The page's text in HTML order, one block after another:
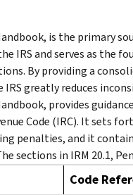
is the primary
IRS and serves as the
By providing a
greatly reduces
provides
Code (IRC). It sets
penalties, and it
sections in IRM 20.1,
Code